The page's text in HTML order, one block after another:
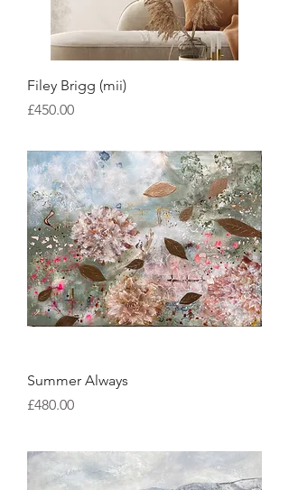
Filey Brigg (mii)
Price
£450.00
Summer Always
Price
£480.00